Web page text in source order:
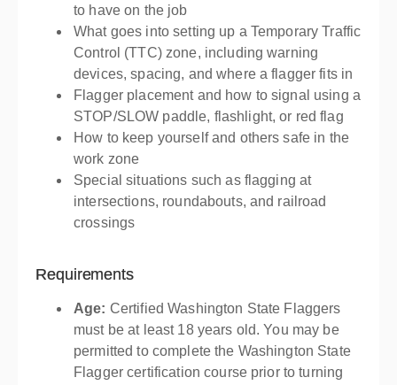
to have on the job
What goes into setting up a Temporary Traffic
Control (TTC) zone, including warning
devices, spacing, and where a flagger fits in
Flagger placement and how to signal using a
STOP/SLOW paddle, flashlight, or red flag
How to keep yourself and others safe in the
work zone
Special situations such as flagging at
intersections, roundabouts, and railroad
crossings
Requirements
Age: Certified Washington State Flaggers
must be at least 18 years old. You may be
permitted to complete the Washington State
Flagger certification course prior to turning